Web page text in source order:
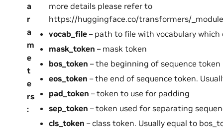
a
r
a
m
e
t
e
rs
:
more details please refer to
https://huggingface.co/transformers/
vocab_file – path to file with vocabulary
mask_token – mask token
bos_token – the beginning of sequence token
eos_token – the end of sequence token.
pad_token – token to use for padding
sep_token – token used for separating
cls_token – class token. Usually equal to